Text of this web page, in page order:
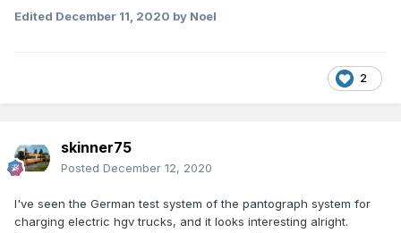
Edited December 11, 2020 by Noel
2
skinner75
Posted December 12, 2020
I've seen the German test system of the pantograph system for
charging electric hgv trucks, and it looks interesting alright.